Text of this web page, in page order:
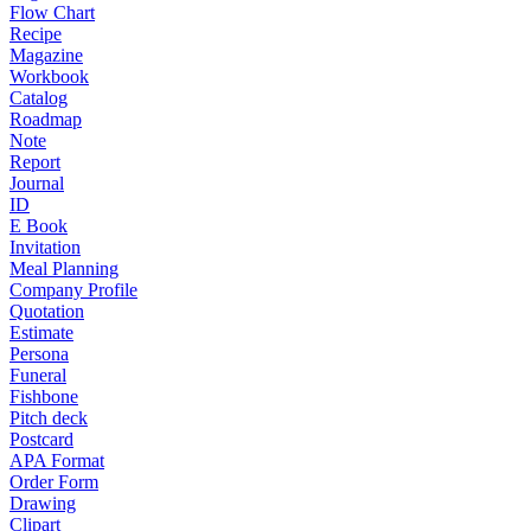
Flow Chart
Recipe
Magazine
Workbook
Catalog
Roadmap
Note
Report
Journal
ID
E Book
Invitation
Meal Planning
Company Profile
Quotation
Estimate
Persona
Funeral
Fishbone
Pitch deck
Postcard
APA Format
Order Form
Drawing
Clipart